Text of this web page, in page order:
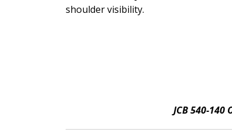
shoulder visibility.
JCB 540-